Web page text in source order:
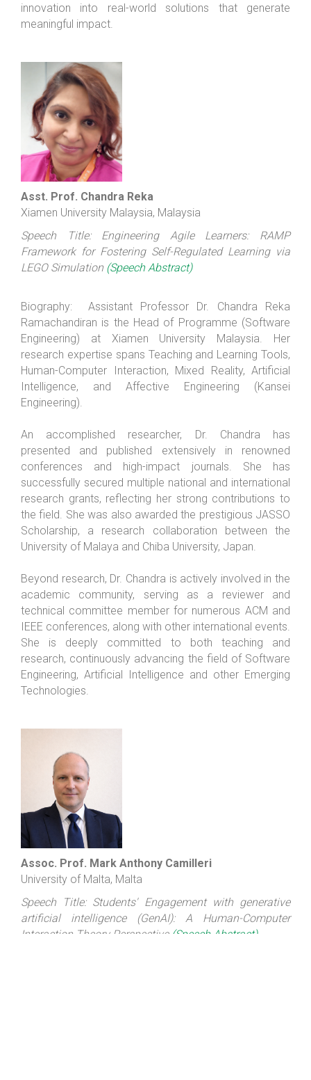
innovation into real-world solutions that generate
meaningful impact.
Asst. Prof. Chandra Reka
Xiamen University Malaysia, Malaysia
Speech Title: Engineering Agile Learners: RAMP
Framework for Fostering Self-Regulated Learning via
LEGO Simulation (Speech Abstract)
Biography: Assistant Professor Dr. Chandra Reka
Ramachandiran is the Head of Programme (Software
Engineering) at Xiamen University Malaysia. Her
research expertise spans Teaching and Learning Tools,
Human-Computer Interaction, Mixed Reality, Artificial
Intelligence, and Affective Engineering (Kansei
Engineering).
An accomplished researcher, Dr. Chandra has
presented and published extensively in renowned
conferences and high-impact journals. She has
successfully secured multiple national and international
research grants, reflecting her strong contributions to
the field. She was also awarded the prestigious JASSO
Scholarship, a research collaboration between the
University of Malaya and Chiba University, Japan.
Beyond research, Dr. Chandra is actively involved in the
academic community, serving as a reviewer and
technical committee member for numerous ACM and
IEEE conferences, along with other international events.
She is deeply committed to both teaching and
research, continuously advancing the field of Software
Engineering, Artificial Intelligence and other Emerging
Technologies.
Assoc. Prof. Mark Anthony Camilleri
University of Malta, Malta
Speech Title: Students' Engagement with generative
artificial intelligence (GenAI): A Human-Computer
Interaction Theory Perspective (Speech Abstract)